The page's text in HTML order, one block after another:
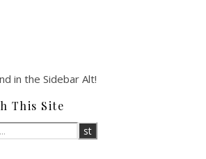
in the Sidebar Alt!
This Site